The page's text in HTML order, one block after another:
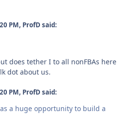
PM, ProfD said:
does tether I to all nonFBAs here
dot about us.
PM, ProfD said:
a huge opportunity to build a